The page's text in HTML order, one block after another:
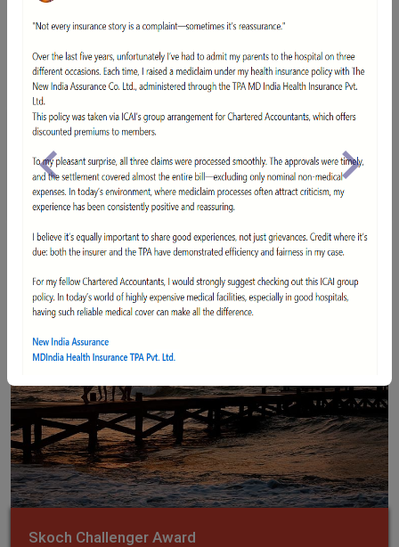
NIA-AWARD-BFSI
Declared Best General Insurance Company at India's
Leading BFSI Awards 2017.
Skoch Challenger Award
Previous Next